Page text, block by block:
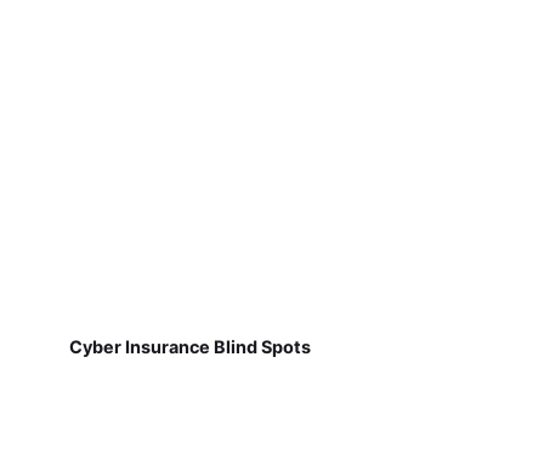
Cyber Insurance Blind Spots